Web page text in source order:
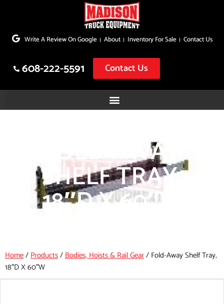
to
Write A Review On Google About Inventory For Sale Contact Us
608-222-5591 Contact Us
FOLD-AWAY
SHELF TRAY,
18″D X 60″W
Home/Products/Bodies, Hoists & Rail Gear/ Fold-Away Shelf Tray,
18″d X 60″w